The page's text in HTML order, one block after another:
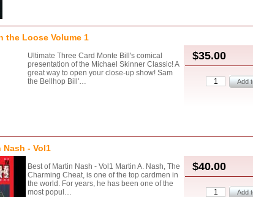
the Loose Volume 1
$35.00
Ultimate Three Card Monte Bill's comical
presentation of the Michael Skinner Classic! A
great way to open your close-up show! Sam
the Bellhop Bill'…
Nash - Vol1
$40.00
Best of Martin Nash - Vol1 Martin A. Nash, The
Charming Cheat, is one of the top cardmen in
the world. For years, he has been one of the
most popul…